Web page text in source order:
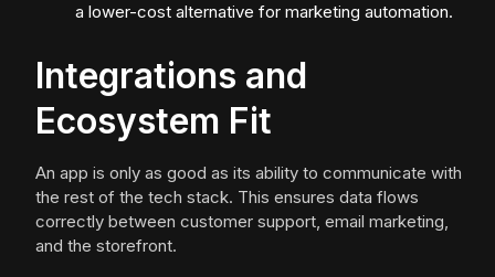
a lower-cost alternative for marketing automation.
Integrations and
Ecosystem Fit
An app is only as good as its ability to communicate with
the rest of the tech stack. This ensures data flows
correctly between customer support, email marketing,
and the storefront.